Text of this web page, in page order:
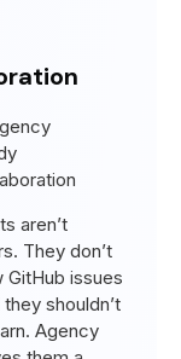
aren’t
They don’t
GitHub issues
shouldn’t
Agency